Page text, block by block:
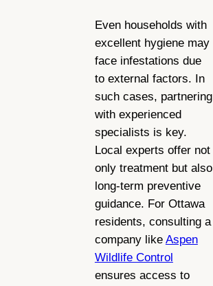
Even households with
excellent hygiene may
face infestations due
to external factors. In
such cases, partnering
with experienced
specialists is key.
Local experts offer not
only treatment but also
long-term preventive
guidance. For Ottawa
residents, consulting a
company like Aspen
Wildlife Control
ensures access to